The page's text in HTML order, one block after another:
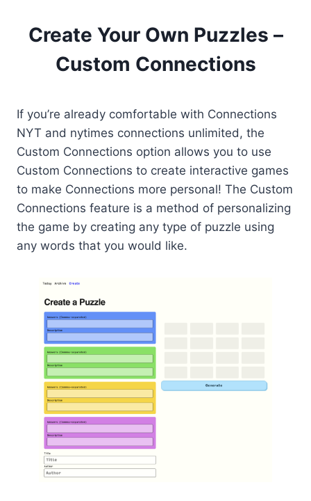
Create Your Own Puzzles –
Custom Connections
If you’re already comfortable with Connections
NYT and nytimes connections unlimited, the
Custom Connections option allows you to use
Custom Connections to create interactive games
to make Connections more personal! The Custom
Connections feature is a method of personalizing
the game by creating any type of puzzle using
any words that you would like.